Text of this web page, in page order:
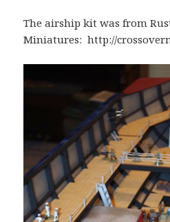
The airship kit was from
Miniatures: http://